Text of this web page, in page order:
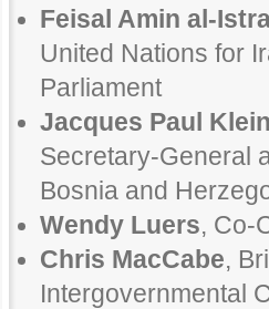
Feisal Amin al-
United Nations for
Parliament
Jacques Paul
Secretary-General
Bosnia and
Wendy Luers, Co-
Chris MacCabe,
Intergovernmental